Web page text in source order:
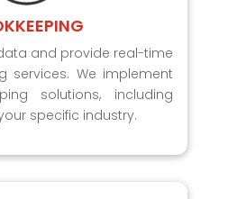
and provide real-time
services. We implement
solutions, including
specific industry.